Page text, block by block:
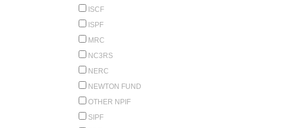
ISCF
ISPF
MRC
NC3RS
NERC
NEWTON FUND
OTHER NPIF
SIPF